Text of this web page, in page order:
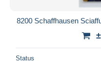
8200 Schaffhausen
Status